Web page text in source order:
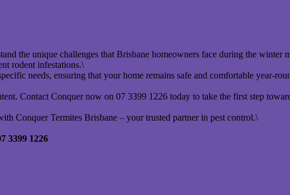
the unique challenges that Brisbane homeowners face during the winter
rodent infestations.\
needs, ensuring that your home remains safe and comfortable year-
Contact Conquer now on 07 3399 1226 today to take the first step
Conquer Termites Brisbane – your trusted partner in pest control.\
3399 1226